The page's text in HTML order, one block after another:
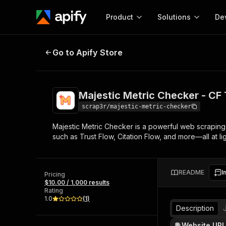
Product
Start here!
Ready-to-run tools for your AI agents
Browse 57,457 Actors
Solutions
MCP server
Configure your Apify
integration with MCP
Start building
Web
Majestic Metric Checker - CF TF
Go to Apify Store
Majestic Metric Checker -
scrap3r/majestic-metric-checker
Majestic Metric Checker is a powerful web
such as Trust Flow, Citation Flow, and more—all at
Pricing
$10.00 / 1,000 results
Rating
1.0
(1)
README
Description